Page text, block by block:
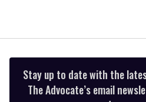
Stay up to date with the
The Advocate’s email